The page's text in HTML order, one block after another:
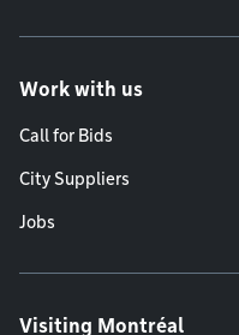
Work with us
Call for Bids
City Suppliers
Jobs
Visiting Montréal